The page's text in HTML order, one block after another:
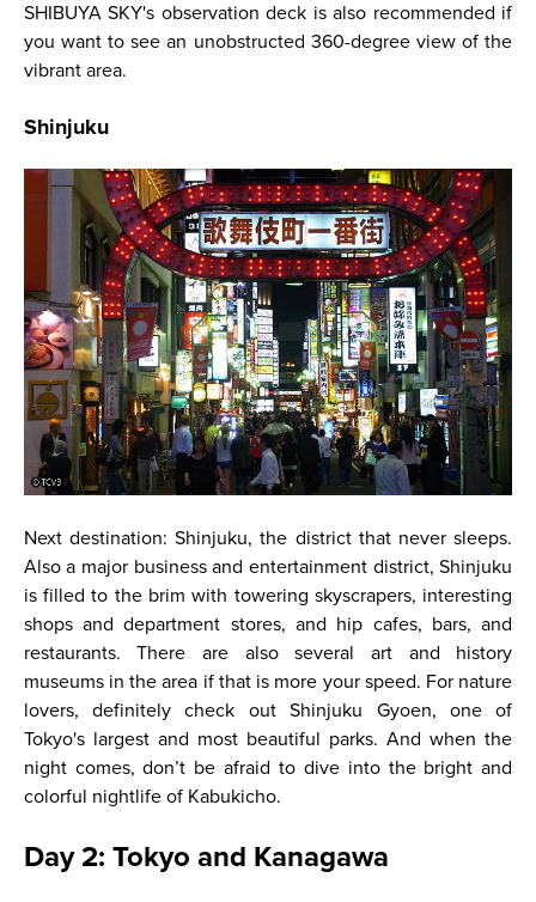
SHIBUYA SKY's observation deck is also recommended if
you want to see an unobstructed 360-degree view of the
vibrant area.
Shinjuku
Next destination: Shinjuku, the district that never sleeps.
Also a major business and entertainment district, Shinjuku
is filled to the brim with towering skyscrapers, interesting
shops and department stores, and hip cafes, bars, and
restaurants. There are also several art and history
museums in the area if that is more your speed. For nature
lovers, definitely check out Shinjuku Gyoen, one of
Tokyo's largest and most beautiful parks. And when the
night comes, don’t be afraid to dive into the bright and
colorful nightlife of Kabukicho.
Day 2: Tokyo and Kanagawa